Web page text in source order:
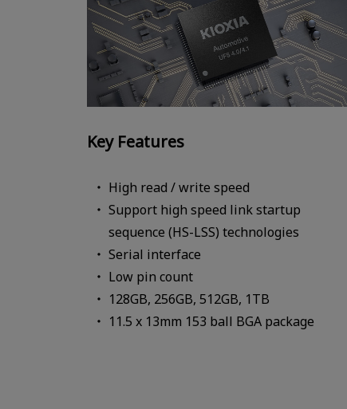
Key Features
High read / write speed
Support high speed link startup
sequence (HS-LSS) technologies
Serial interface
Low pin count
128GB, 256GB, 512GB, 1TB
11.5 x 13mm 153 ball BGA package